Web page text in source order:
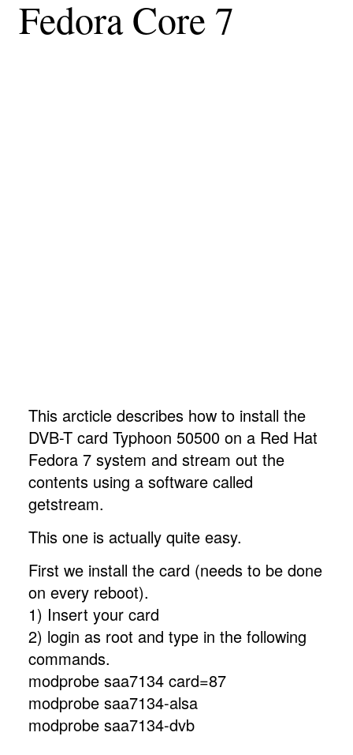
Fedora Core 7
This arcticle describes how to install the
DVB-T card Typhoon 50500 on a Red Hat
Fedora 7 system and stream out the
contents using a software called
getstream.
This one is actually quite easy.
First we install the card (needs to be done
on every reboot).
1) Insert your card
2) login as root and type in the following
commands.
modprobe saa7134 card=87
modprobe saa7134-alsa
modprobe saa7134-dvb